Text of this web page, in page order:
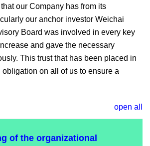
our Company has from its
our anchor investor Weichai
Board was involved in every key
and gave the necessary
This trust that has been placed in
on all of us to ensure a
open all
of the organizational